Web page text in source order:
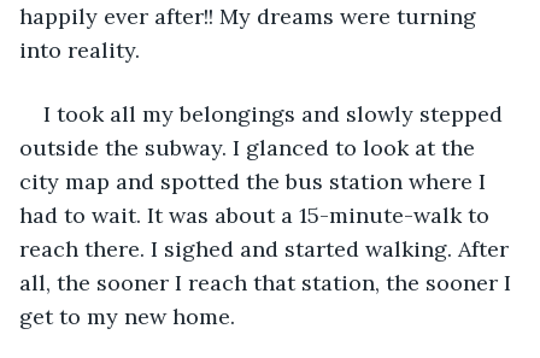
happily ever after!! My dreams were turning
into reality.
I took all my belongings and slowly stepped
outside the subway. I glanced to look at the
city map and spotted the bus station where I
had to wait. It was about a 15-minute-walk to
reach there. I sighed and started walking. After
all, the sooner I reach that station, the sooner I
get to my new home.